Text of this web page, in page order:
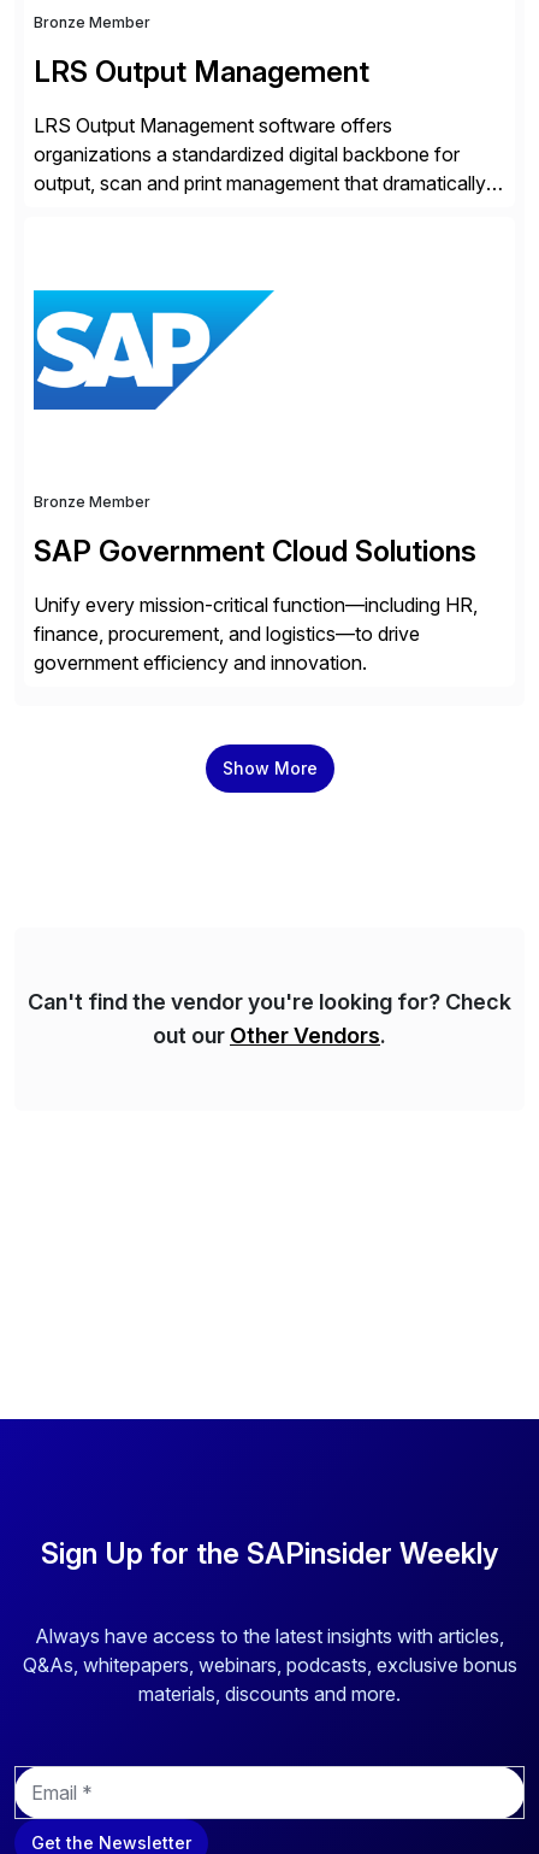
Bronze Member
LRS Output Management
LRS Output Management software offers
organizations a standardized digital backbone for
output, scan and print management that dramatically
applications to manage business critical output,
leaving them dependent on specific printer vendors
whilst finding […]
Bronze Member
SAP Government Cloud Solutions
Unify every mission-critical function—including HR,
finance, procurement, and logistics—to drive
government efficiency and innovation.
Show More
Can't find the vendor you're looking for? Check
out our Other Vendors.
Sign Up for the SAPinsider Weekly
Always have access to the latest insights with articles,
Q&As, whitepapers, webinars, podcasts, exclusive bonus
materials, discounts and more.
E
m
a
i
Get the Newsletter